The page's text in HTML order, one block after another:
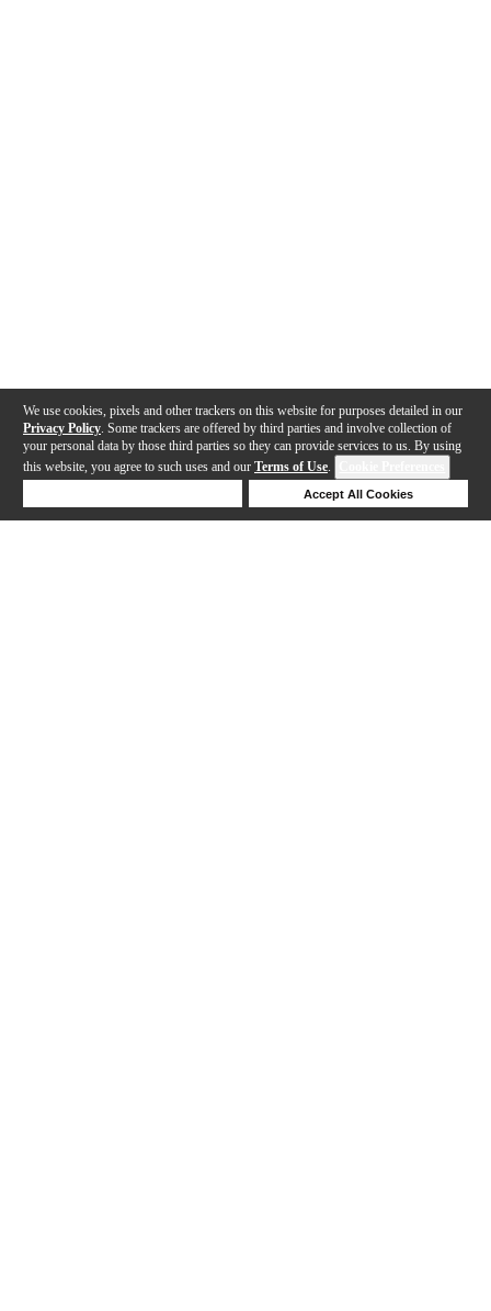
We use cookies, pixels and other trackers on this website for purposes detailed in our
Privacy Policy . Some trackers are offered by third parties and involve collection of
your personal data by those third parties so they can provide services to us. By using
this website, you agree to such uses and our Terms of Use.
Accept All Cookies